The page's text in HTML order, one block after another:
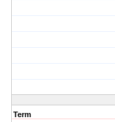
Term